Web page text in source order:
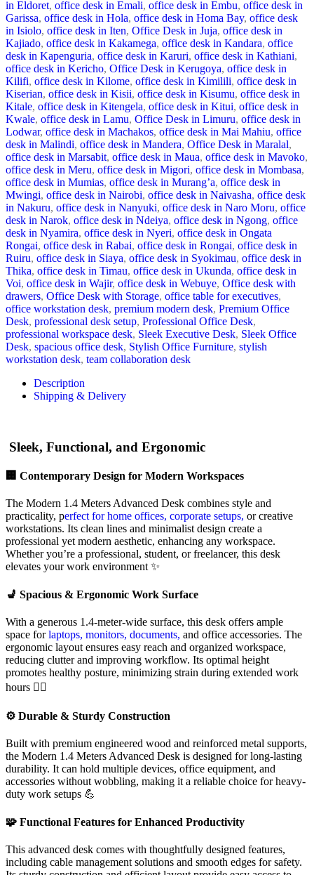
in Eldoret, office desk in Emali, office desk in Embu, office desk in
Garissa, office desk in Hola, office desk in Homa Bay, office desk
in Isiolo, office desk in Iten, Office Desk in Juja, office desk in
Kajiado, office desk in Kakamega, office desk in Kandara, office
desk in Kapenguria, office desk in Karuri, office desk in Kathiani,
office desk in Kericho, Office Desk in Kerugoya, office desk in
Kilifi, office desk in Kilome, office desk in Kimilili, office desk in
Kiserian, office desk in Kisii, office desk in Kisumu, office desk in
Kitale, office desk in Kitengela, office desk in Kitui, office desk in
Kwale, office desk in Lamu, Office Desk in Limuru, office desk in
Lodwar, office desk in Machakos, office desk in Mai Mahiu, office
desk in Malindi, office desk in Mandera, Office Desk in Maralal,
office desk in Marsabit, office desk in Maua, office desk in Mavoko,
office desk in Meru, office desk in Migori, office desk in Mombasa,
office desk in Mumias, office desk in Murang’a, office desk in
Mwingi, office desk in Nairobi, office desk in Naivasha, office desk
in Nakuru, office desk in Nanyuki, office desk in Naro Moru, office
desk in Narok, office desk in Ndeiya, office desk in Ngong, office
desk in Nyamira, office desk in Nyeri, office desk in Ongata
Rongai, office desk in Rabai, office desk in Rongai, office desk in
Ruiru, office desk in Siaya, office desk in Syokimau, office desk in
Thika, office desk in Timau, office desk in Ukunda, office desk in
Voi, office desk in Wajir, office desk in Webuye, Office desk with
drawers, Office Desk with Storage, office table for executives,
office workstation desk, premium modern desk, Premium Office
Desk, professional desk setup, Professional Office Desk,
professional workspace desk, Sleek Executive Desk, Sleek Office
Desk, spacious office desk, Stylish Office Furniture, stylish
workstation desk, team collaboration desk
Description
Shipping & Delivery
Sleek, Functional, and Ergonomic
🏢 Contemporary Design for Modern Workspaces
The Modern 1.4 Meters Advanced Desk combines style and
practicality, perfect for home offices, corporate setups, or creative
workstations. Its clean lines and minimalist design create a
professional yet modern aesthetic, enhancing any workspace.
Whether you’re a professional, student, or freelancer, this desk
elevates your work environment ✨
💺 Spacious & Ergonomic Work Surface
With a generous 1.4-meter-wide surface, this desk offers ample
space forlaptops, monitors, documents, and office accessories. The
ergonomic layout ensures easy reach and organized workspace,
reducing clutter and improving workflow. Its optimal height
promotes healthy posture, minimizing strain during extended work
hours 🧘‍♂️
⚙️ Durable & Sturdy Construction
Built with premium engineered wood and reinforced metal supports,
the Modern 1.4 Meters Advanced Desk is designed for long-lasting
durability. It can hold multiple devices, office equipment, and
accessories without wobbling, making it a reliable choice for heavy-
duty work setups 💪
🧩 Functional Features for Enhanced Productivity
This advanced desk comes with thoughtfully designed features,
including cable management solutions and smooth edges for safety.